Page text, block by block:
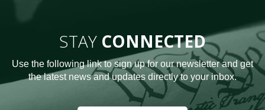
STAY CONNECTED
Use the following link to sign up for our newsletter and get
the latest news and updates directly to your inbox.